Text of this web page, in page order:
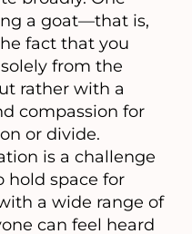
a goat—that is,
fact that you
from the
rather with a
compassion for
or divide.
is a challenge
hold space for
a wide range of
can feel heard